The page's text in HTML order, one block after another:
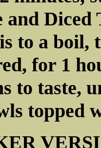
and
to a boil,
for 1
to taste,
topped